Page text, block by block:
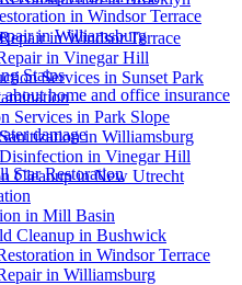
in Windsor Terrace
in Vinegar Hill
Services in Sunset Park
Services in Park Slope
in Williamsburg
in Vinegar Hill
Cleanup in New Utrecht
in Mill Basin
Cleanup in Bushwick
in Windsor Terrace
in Williamsburg
in Windsor Terrace
in Williamsburg
Stains
home and office insurance
damage
Star Restoration